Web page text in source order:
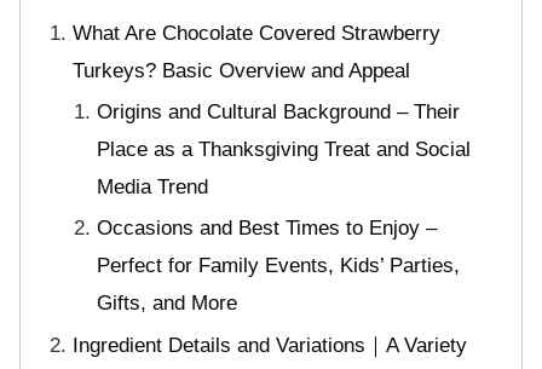
What Are Chocolate Covered Strawberry
Turkeys? Basic Overview and Appeal
Origins and Cultural Background – Their
Place as a Thanksgiving Treat and Social
Media Trend
Occasions and Best Times to Enjoy –
Perfect for Family Events, Kids’ Parties,
Gifts, and More
Ingredient Details and Variations｜A Variety